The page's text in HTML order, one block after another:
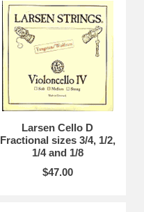
Larsen Cello D
Fractional sizes 3/4, 1/2,
1/4 and 1/8
$47.00